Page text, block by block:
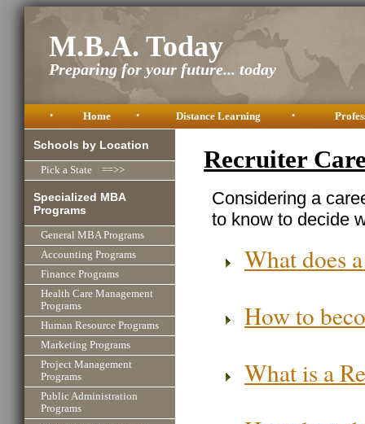
M.B.A. Today
Preparing for your future... today
• Home • Distance Learning •
Schools by Location
Pick a State ==>>
Specialized MBA
Programs
General MBA Programs
Accounting Programs
Finance Programs
Health Care Management
Programs
Human Resource Programs
Marketing Programs
Project Management
Programs
Public Administration
Programs
Recruiter
Considering a
to know to decide
What does
How to
What is a